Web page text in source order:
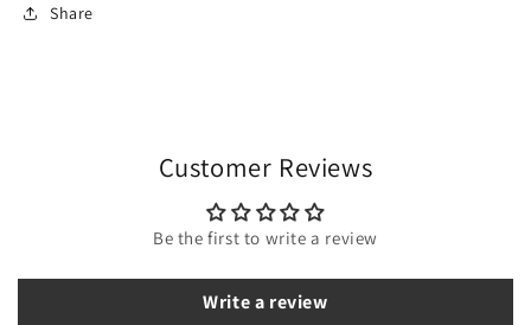
Share
Customer Reviews
Be the first to write a review
Write a review